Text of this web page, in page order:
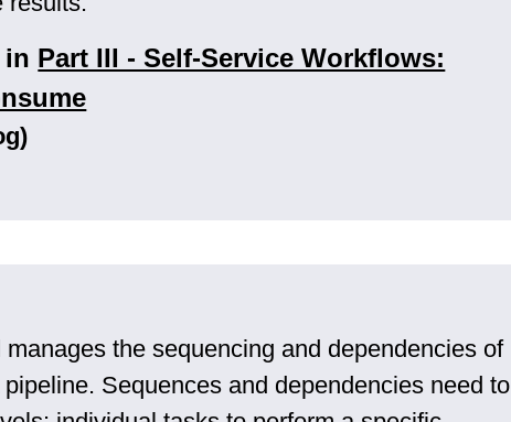
in Part III - Self-Service Workflows:
the sequencing and dependencies of
Sequences and dependencies need to